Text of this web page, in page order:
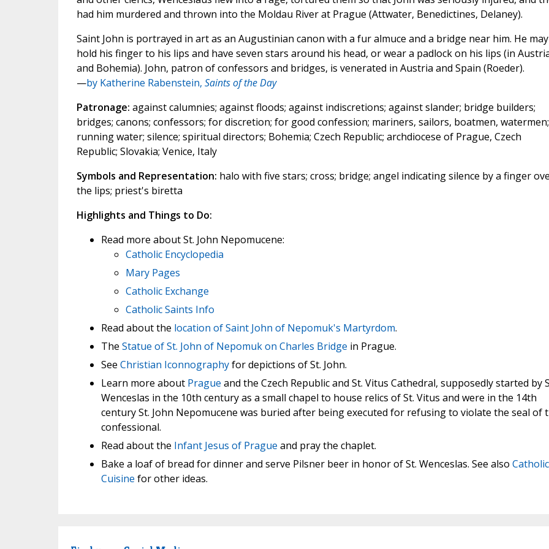
had him murdered and thrown into the Moldau River at Prague (Attwater, Benedictines, Delaney).
Saint John is portrayed in art as an Augustinian canon with a fur almuce and a bridge near him. He may
hold his finger to his lips and have seven stars around his head, or wear a padlock on his lips (in
and Bohemia). John, patron of confessors and bridges, is venerated in Austria and Spain (Roeder).
—by Katherine Rabenstein, Saints of the Day
Patronage: against calumnies; against floods; against indiscretions; against slander; bridge builders;
bridges; canons; confessors; for discretion; for good confession; mariners, sailors, boatmen, watermen;
running water; silence; spiritual directors; Bohemia; Czech Republic; archdiocese of Prague, Czech
Republic; Slovakia; Venice, Italy
Symbols and Representation: halo with five stars; cross; bridge; angel indicating silence by a finger
the lips; priest's biretta
Highlights and Things to Do:
Read more about St. John Nepomucene:
Catholic Encyclopedia
Mary Pages
Catholic Exchange
Catholic Saints Info
Read about the location of Saint John of Nepomuk's Martyrdom.
The Statue of St. John of Nepomuk on Charles Bridge in Prague.
See Christian Iconnographyfor depictions of St. John.
Learn more about Prague and the Czech Republic and St. Vitus Cathedral, supposedly started by
Wenceslas in the 10th century as a small chapel to house relics of St. Vitus and were in the 14th
century St. John Nepomucene was buried after being executed for refusing to violate the seal of
confessional.
Read about the Infant Jesus of Prague and pray the chaplet.
Bake a loaf of bread for dinner and serve Pilsner beer in honor of St. Wenceslas. See also Catholic
Cuisine for other ideas.